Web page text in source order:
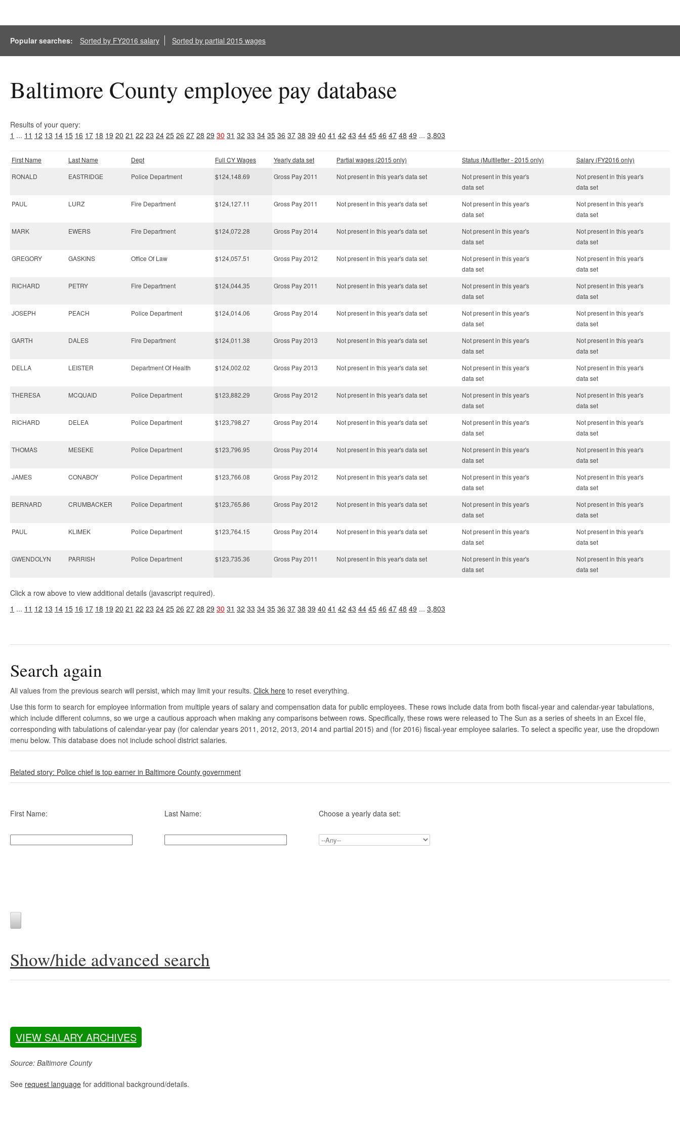
Popular searches: Sorted by FY2016 salary Sorted by partial 2015 wages
Baltimore County employee pay database
Results of your query:
1 ... 11 12 13 14 15 16 17 18 19 20 21 22 23 24 25 26 27 28 29 30 31 32 33 34 35 36 37 38 39 40 41 42 43 44 45 46 47 48 49 ... 3,803
First Name Last Name Dept Full CY Wages Yearly data set Partial wages (2015 only) Status (Multiletter - 2015 only)
Salary (FY2016 only)
RONALD
EASTRIDGE Police Department $124,148.69 Gross Pay 2011 Not present in this year's data set
Not present in this year's
data set
Not present in this year's
data set
PAUL
LURZ Fire Department $124,127.11 Gross Pay 2011 Not present in this year's data set
Not present in this year's
data set
Not present in this year's
data set
MARK
EWERS Fire Department $124,072.28 Gross Pay 2014 Not present in this year's data set
Not present in this year's
data set
Not present in this year's
data set
GREGORY
GASKINS Office Of Law $124,057.51 Gross Pay 2012 Not present in this year's data set
Not present in this year's
data set
Not present in this year's
data set
RICHARD
PETRY Fire Department $124,044.35 Gross Pay 2011 Not present in this year's data set
Not present in this year's
data set
Not present in this year's
data set
JOSEPH
PEACH Police Department $124,014.06 Gross Pay 2014 Not present in this year's data set
Not present in this year's
data set
Not present in this year's
data set
GARTH
DALES Fire Department $124,011.38 Gross Pay 2013 Not present in this year's data set
Not present in this year's
data set
Not present in this year's
data set
DELLA
LEISTER Department Of Health $124,002.02 Gross Pay 2013 Not present in this year's data set
Not present in this year's
data set
Not present in this year's
data set
THERESA
MCQUAID Police Department $123,882.29 Gross Pay 2012 Not present in this year's data set
Not present in this year's
data set
Not present in this year's
data set
RICHARD
DELEA Police Department $123,798.27 Gross Pay 2014 Not present in this year's data set
Not present in this year's
data set
Not present in this year's
data set
THOMAS
MESEKE Police Department $123,796.95 Gross Pay 2014 Not present in this year's data set
Not present in this year's
data set
Not present in this year's
data set
JAMES
CONABOY Police Department $123,766.08 Gross Pay 2012 Not present in this year's data set
Not present in this year's
data set
Not present in this year's
data set
BERNARD
CRUMBACKER Police Department $123,765.86 Gross Pay 2012 Not present in this year's data set
Not present in this year's
data set
Not present in this year's
data set
PAUL
KLIMEK Police Department $123,764.15 Gross Pay 2014 Not present in this year's data set
Not present in this year's
data set
Not present in this year's
data set
GWENDOLYN
PARRISH Police Department $123,735.36 Gross Pay 2011 Not present in this year's data set
Not present in this year's
data set
Not present in this year's
data set
Click a row above to view additional details (javascript required).
1 ... 11 12 13 14 15 16 17 18 19 20 21 22 23 24 25 26 27 28 29 30 31 32 33 34 35 36 37 38 39 40 41 42 43 44 45 46 47 48 49 ... 3,803
Search again
All values from the previous search will persist, which may limit your results. Click here to reset everything.
Use this form to search for employee information from multiple years of salary and compensation data for public employees. These rows include data from both fiscal-year and calendar-year tabulations,
which include different columns, so we urge a cautious approach when making any comparisons between rows. Specifically, these rows were released to The Sun as a series of sheets in an Excel file,
corresponding with tabulations of calendar-year pay (for calendar years 2011, 2012, 2013, 2014 and partial 2015) and (for 2016) fiscal-year employee salaries. To select a specific year, use the dropdown
menu below. This database does not include school district salaries.
Related story: Police chief is top earner in Baltimore County government
First Name: Last Name: Choose a yearly data set:
Show/hide advanced search
VIEW SALARY ARCHIVES
Source: Baltimore County
See request language for additional background/details.